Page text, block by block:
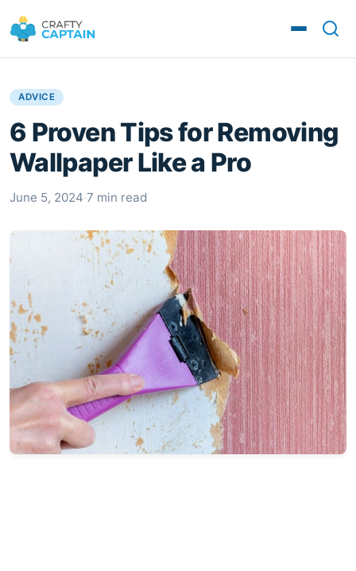
ADVICE
6 Proven Tips for Removing
Wallpaper Like a Pro
June 5, 2024·7 min read